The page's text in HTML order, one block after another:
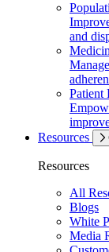
and
Patient
Resources
Resources
All
Blogs
White
Media